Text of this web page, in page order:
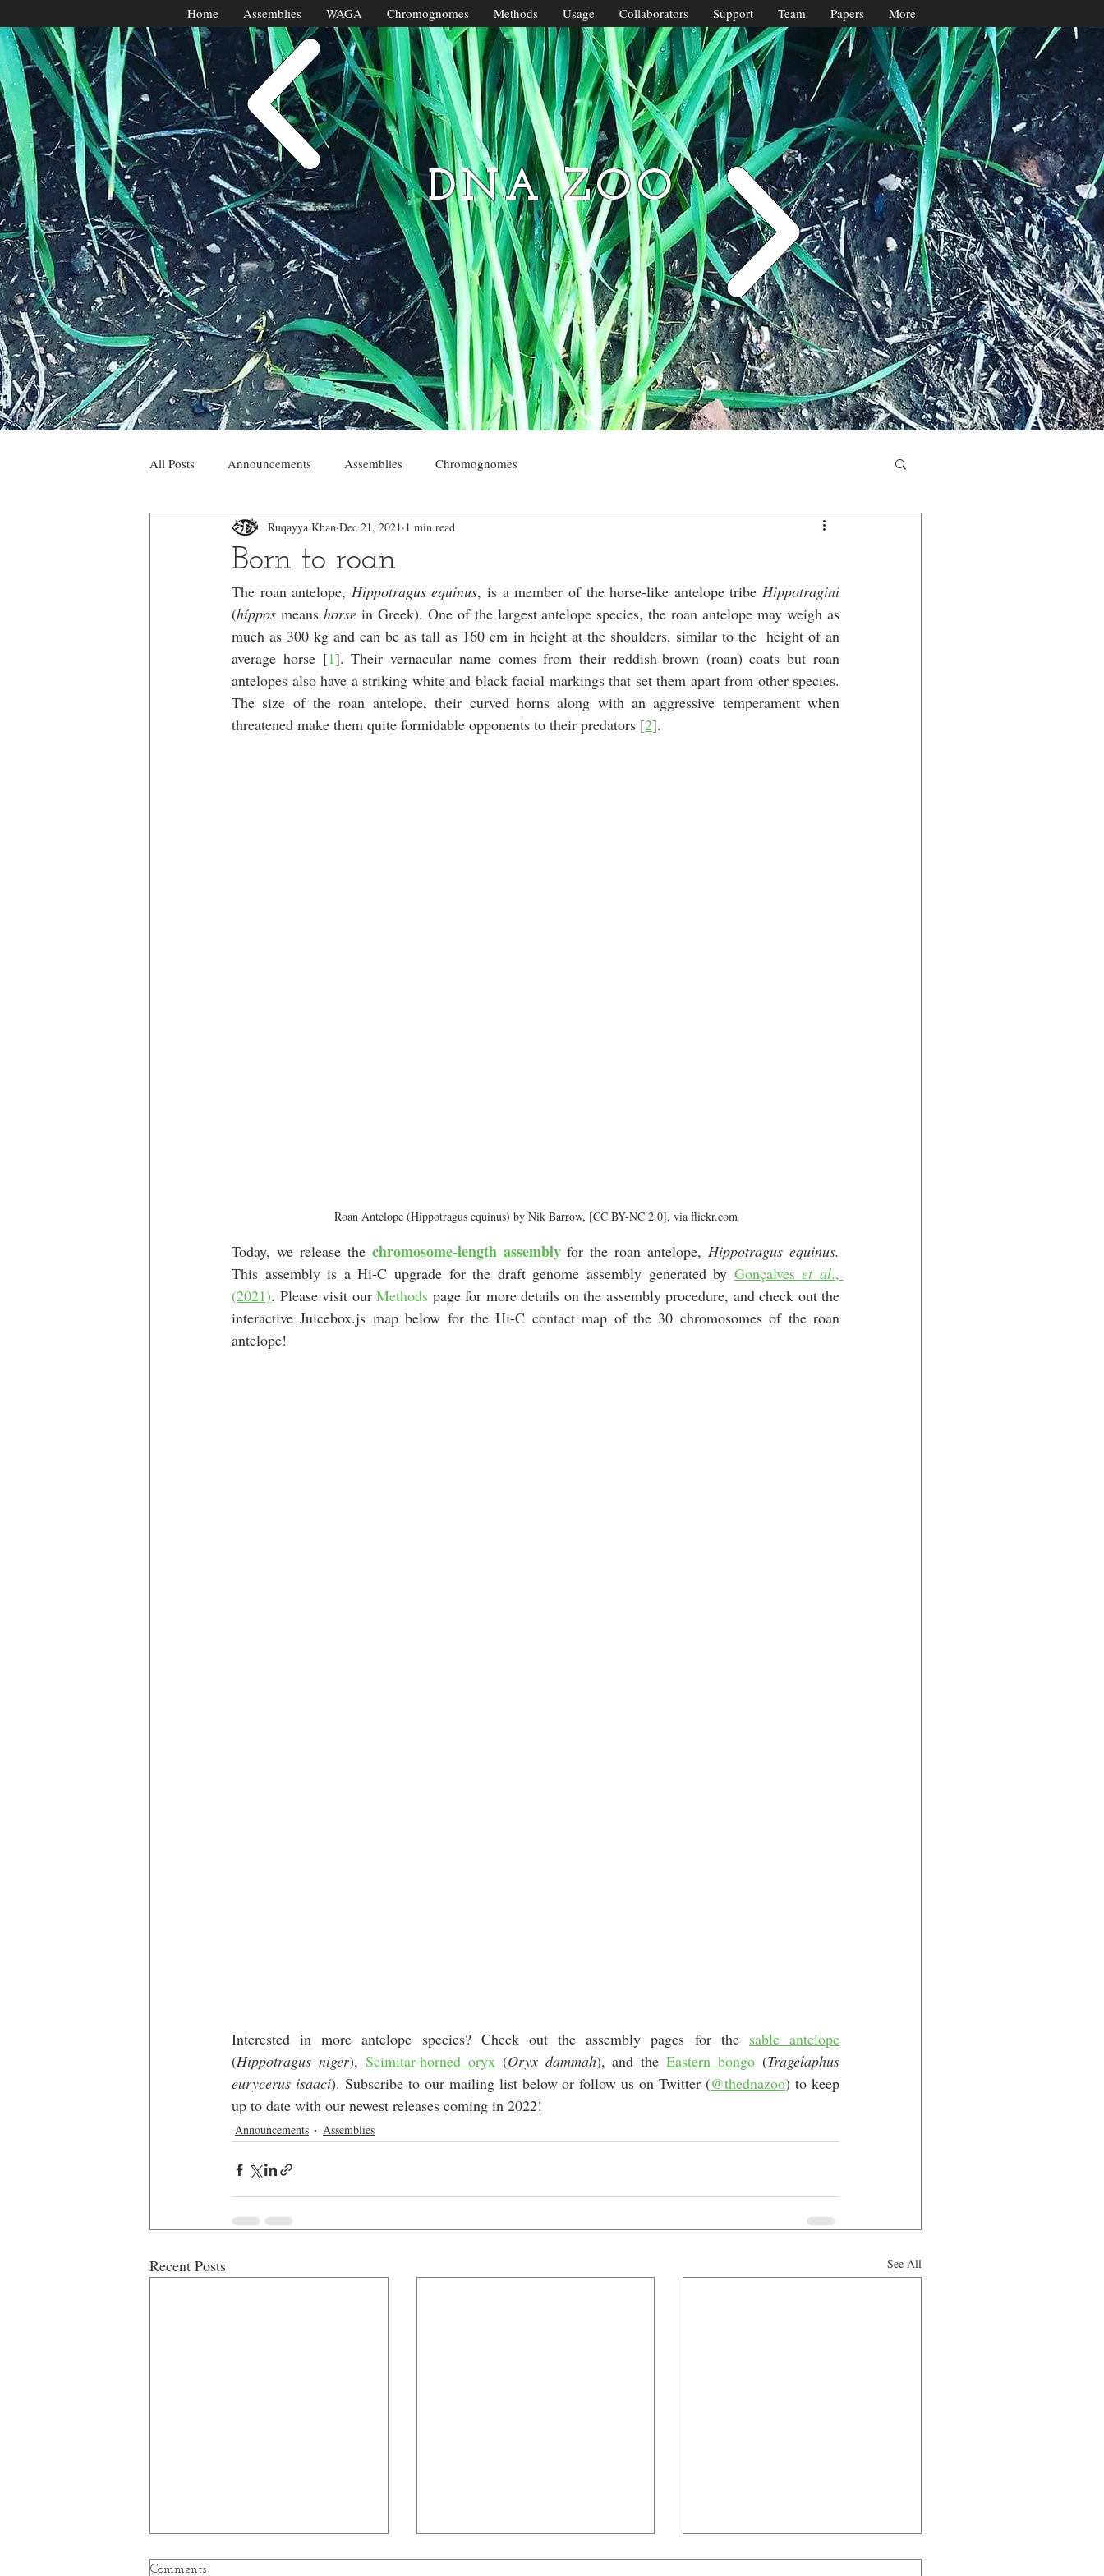
DNA ZOO
All Posts Announcements Assemblies Chromognomes
Born to roan
Ruqayya Khan Dec 21, 2021 1 min read
The roan antelope, Hippotragus equinus, is a member of the horse-like antelope tribe Hippotragini
(híppos means horse in Greek). One of the largest antelope species, the roan antelope may weigh as
much as 300 kg and can be as tall as 160 cm in height at the shoulders, similar to the  height of an
average horse [1]. Their vernacular name comes from their reddish-brown (roan) coats but roan
antelopes also have a striking white and black facial markings that set them apart from other species.
The size of the roan antelope, their curved horns along with an aggressive temperament when
threatened make them quite formidable opponents to their predators [2].
Roan Antelope (Hippotragus equinus) by Nik Barrow, [CC BY-NC 2.0], via flickr.com
Today, we release the chromosome-length assembly for the roan antelope,
This assembly is a Hi-C upgrade for the draft genome assembly generated by Gonçalves et al.,
(2021). Please visit our Methods page for more details on the assembly procedure, and check out the
interactive Juicebox.js map below for the Hi-C contact map of the 30 chromosomes of the roan
antelope!
Interested in more antelope species? Check out the assembly pages for the sable antelope
(Hippotragus niger), Scimitar-horned oryx (Oryx dammah), and the Eastern bongo (Tragelaphus
eurycerus isaaci). Subscribe to our mailing list below or follow us on Twitter (@thednazoo) to keep
up to date with our newest releases coming in 2022!
Announcements Assemblies
Recent Posts See All
Comments
Home Assemblies WAGA Chromognomes Methods Usage Collaborators Support Team Papers More